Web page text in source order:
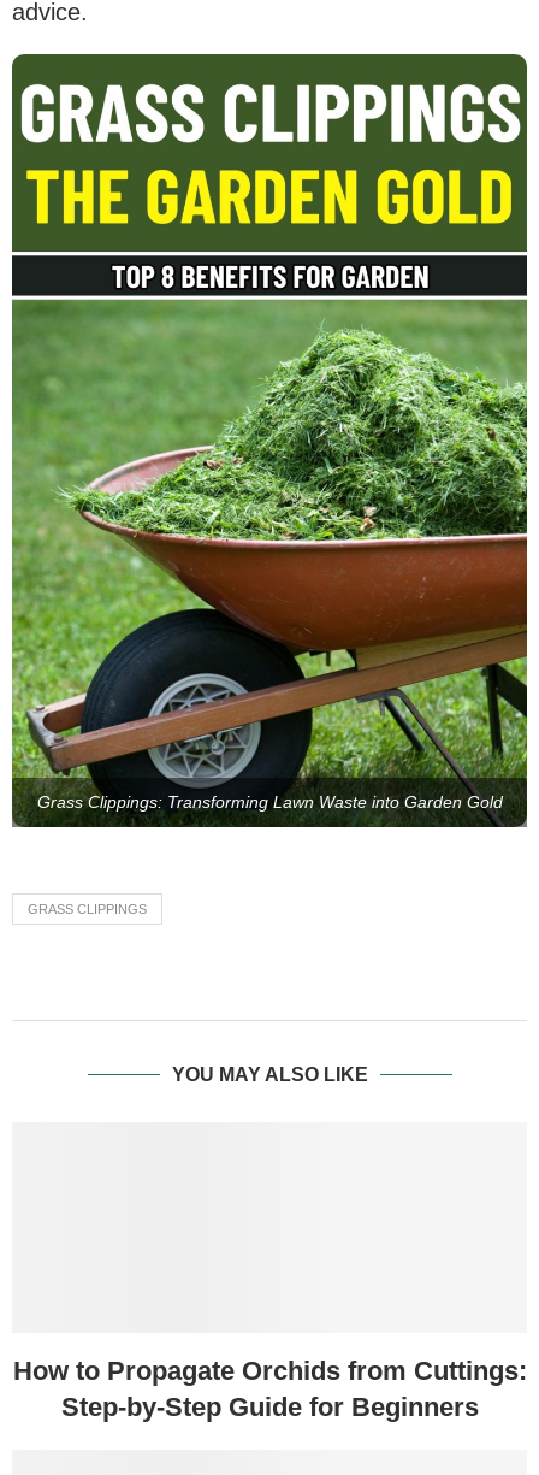
advice.
Grass Clippings: Transforming Lawn Waste into Garden Gold
GRASS CLIPPINGS
YOU MAY ALSO LIKE
How to Propagate Orchids from Cuttings:
Step-by-Step Guide for Beginners